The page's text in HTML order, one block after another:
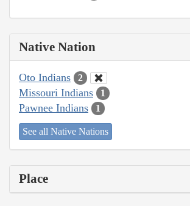
Native Nation
Oto Indians 2
Missouri Indians 1
Pawnee Indians 1
See all Native Nations
Place